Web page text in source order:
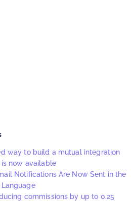
way to build a mutual integration
now available
Notifications Are Now Sent in the
commissions by up to 0.25